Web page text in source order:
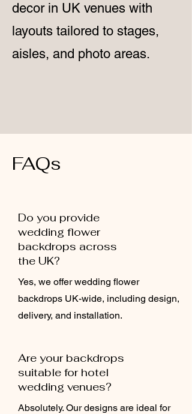
decor in UK venues with
layouts tailored to stages,
aisles, and photo areas.
FAQs
Do you provide
wedding flower
backdrops across
the UK?
Yes, we offer wedding flower
backdrops UK-wide, including design,
delivery, and installation.
Are your backdrops
suitable for hotel
wedding venues?
Absolutely. Our designs are ideal for